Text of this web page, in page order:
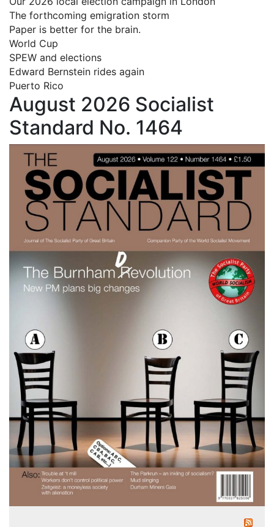
The forthcoming emigration storm
Paper is better for the brain.
World Cup
SPEW and elections
Edward Bernstein rides again
Puerto Rico
August 2026 Socialist
Standard No. 1464